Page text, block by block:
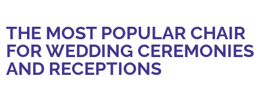
THE MOST POPULAR CHAIR
FOR WEDDING CEREMONIES
AND RECEPTIONS